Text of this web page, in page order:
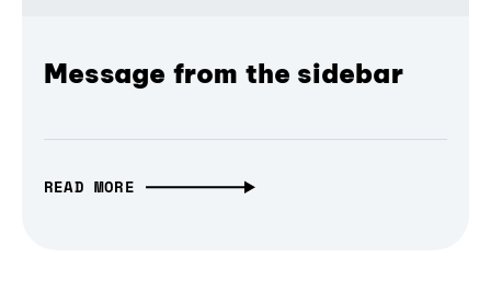
Message from the sidebar
READ MORE